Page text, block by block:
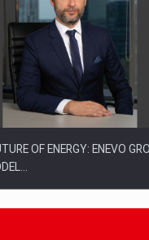
OF ENERGY: ENEVO